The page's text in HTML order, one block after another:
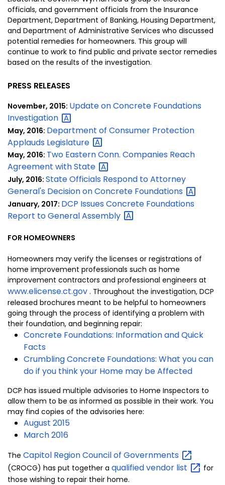
officials, and government officials from the Insurance
Department, Department of Banking, Housing Department,
and Department of Administrative Services who discussed
potential remedies for homeowners. This group will
continue to work to find public and private sector remedies
based on the results of the investigation.
PRESS RELEASES
November, 2015: Update on Concrete Foundations
Investigation
May, 2016: Department of Consumer Protection
Applauds Legislature
May, 2016: Two Eastern Conn. Companies Reach
Agreement withState
July, 2016: State Officials Respond to Attorney
General's Decision on Concrete Foundations
January, 2017: DCP Issues Concrete Foundations
Report to GeneralAssembly
FOR HOMEOWNERS
Homeowners may verify the licenses or registrations of
home improvement professionals such as home
improvement contractors and professional engineers at
www.elicense.ct.gov . Throughout the investigation, DCP
released brochures meant to be helpful to homeowners
going through the process of identifying a problem with
their foundation, and beginning repair:
Concrete Foundations: Information and Quick
Facts
Crumbling Concrete Foundations: What you can
do if you think your Home may be Affected
DCP has issued multiple advisories to Home Inspectors to
allow them to be as informed as possible in their work. You
may find copies of the advisories here:
August 2015
March 2016
The Capitol Region Council of Governments
(CROCG) has put together a qualified vendor list
for
those wishing to repair their home.